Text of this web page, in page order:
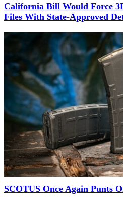
California Bill Would Force
Files With State-Approved
SCOTUS Once Again Punts